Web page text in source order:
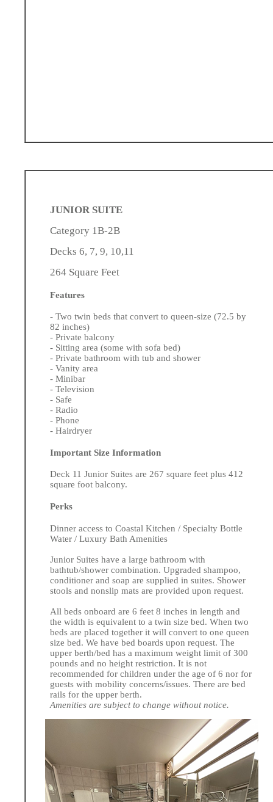
JUNIOR SUITE
Category 1B-2B
Decks 6, 7, 9, 10,11
264 Square Feet
Features
- Two twin beds that convert to queen-size (72.5 by
82 inches)
- Private balcony
- Sitting area (some with sofa bed)
- Private bathroom with tub and shower
- Vanity area
- Minibar
- Television
- Safe
- Radio
- Phone
- Hairdryer
Important Size Information
Deck 11 Junior Suites are 267 square feet plus 412
square foot balcony.
Perks
Dinner access to Coastal Kitchen / Specialty Bottle
Water / Luxury Bath Amenities
Junior Suites have a large bathroom with
bathtub/shower combination. Upgraded shampoo,
conditioner and soap are supplied in suites. Shower
stools and nonslip mats are provided upon request.
All beds onboard are 6 feet 8 inches in length and
the width is equivalent to a twin size bed. When two
beds are placed together it will convert to one queen
size bed. We have bed boards upon request. The
upper berth/bed has a maximum weight limit of 300
pounds and no height restriction. It is not
recommended for children under the age of 6 nor for
guests with mobility concerns/issues. There are bed
rails for the upper berth.
Amenities are subject to change without notice.